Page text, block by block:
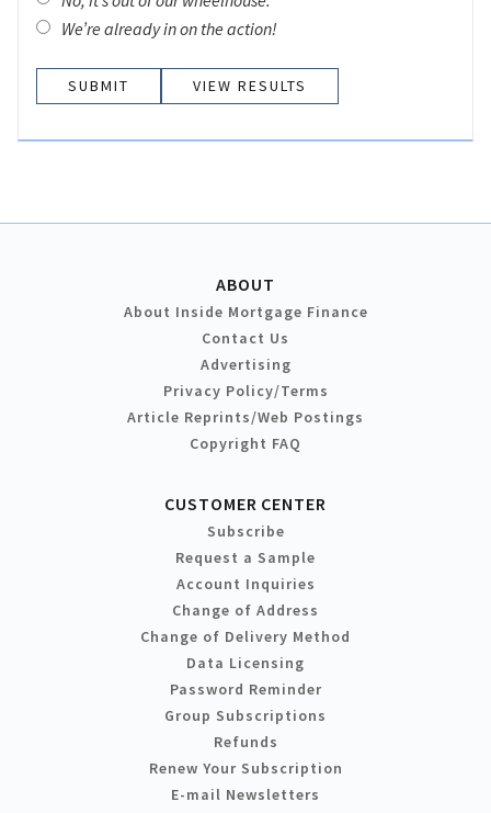
We’re already in on the action!
VIEW RESULTS
ABOUT
About Inside Mortgage Finance
Contact Us
Advertising
Privacy Policy/Terms
Article Reprints/Web Postings
Copyright FAQ
CUSTOMER CENTER
Subscribe
Request a Sample
Account Inquiries
Change of Address
Change of Delivery Method
Data Licensing
Password Reminder
Group Subscriptions
Refunds
Renew Your Subscription
E-mail Newsletters